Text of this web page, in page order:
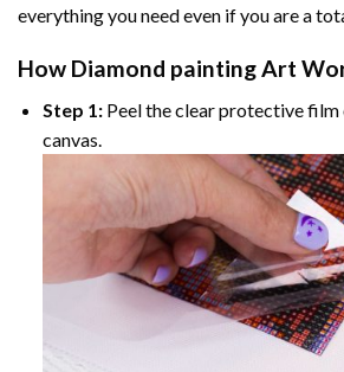
everything you need even if you are a
How Diamond paintingArt
Step 1:Peel the clear protective
canvas.